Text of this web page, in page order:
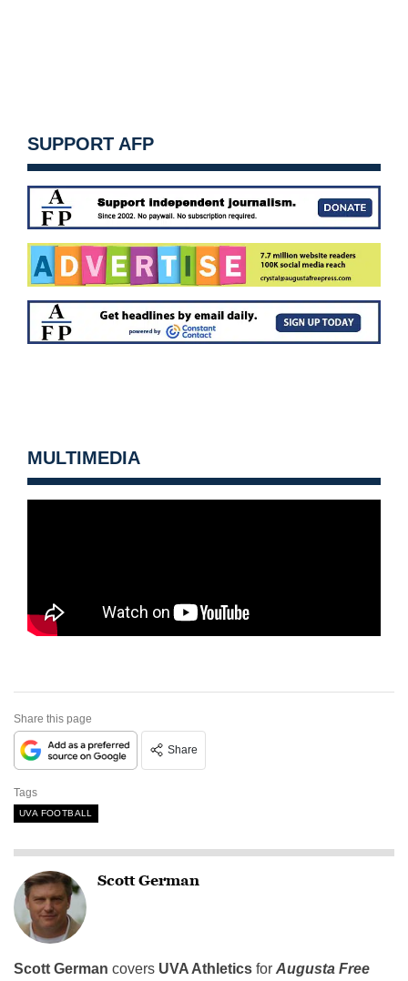
SUPPORT AFP
MULTIMEDIA
Share this page
Share
Tags
UVA FOOTBALL
Scott German
Scott German covers UVA Athletics for Augusta Free